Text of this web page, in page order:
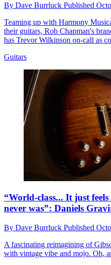
By Dave Burrluck Published
Teaming up with Harmony
their guitars, Rob Chapman's
has Trevor Wilkinson on-call as
Guitars
“World-class... It just
never was”: Daniels
By Dave Burrluck Published
A fascinating reimagining of
with vintage vibe and mojo. Oh,